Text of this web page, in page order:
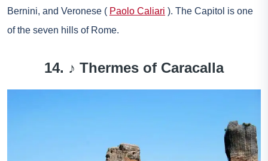
Bernini, and Veronese ( Paolo Caliari ). The Capitol is one
of the seven hills of Rome.
14. ♪ Thermes of Caracalla